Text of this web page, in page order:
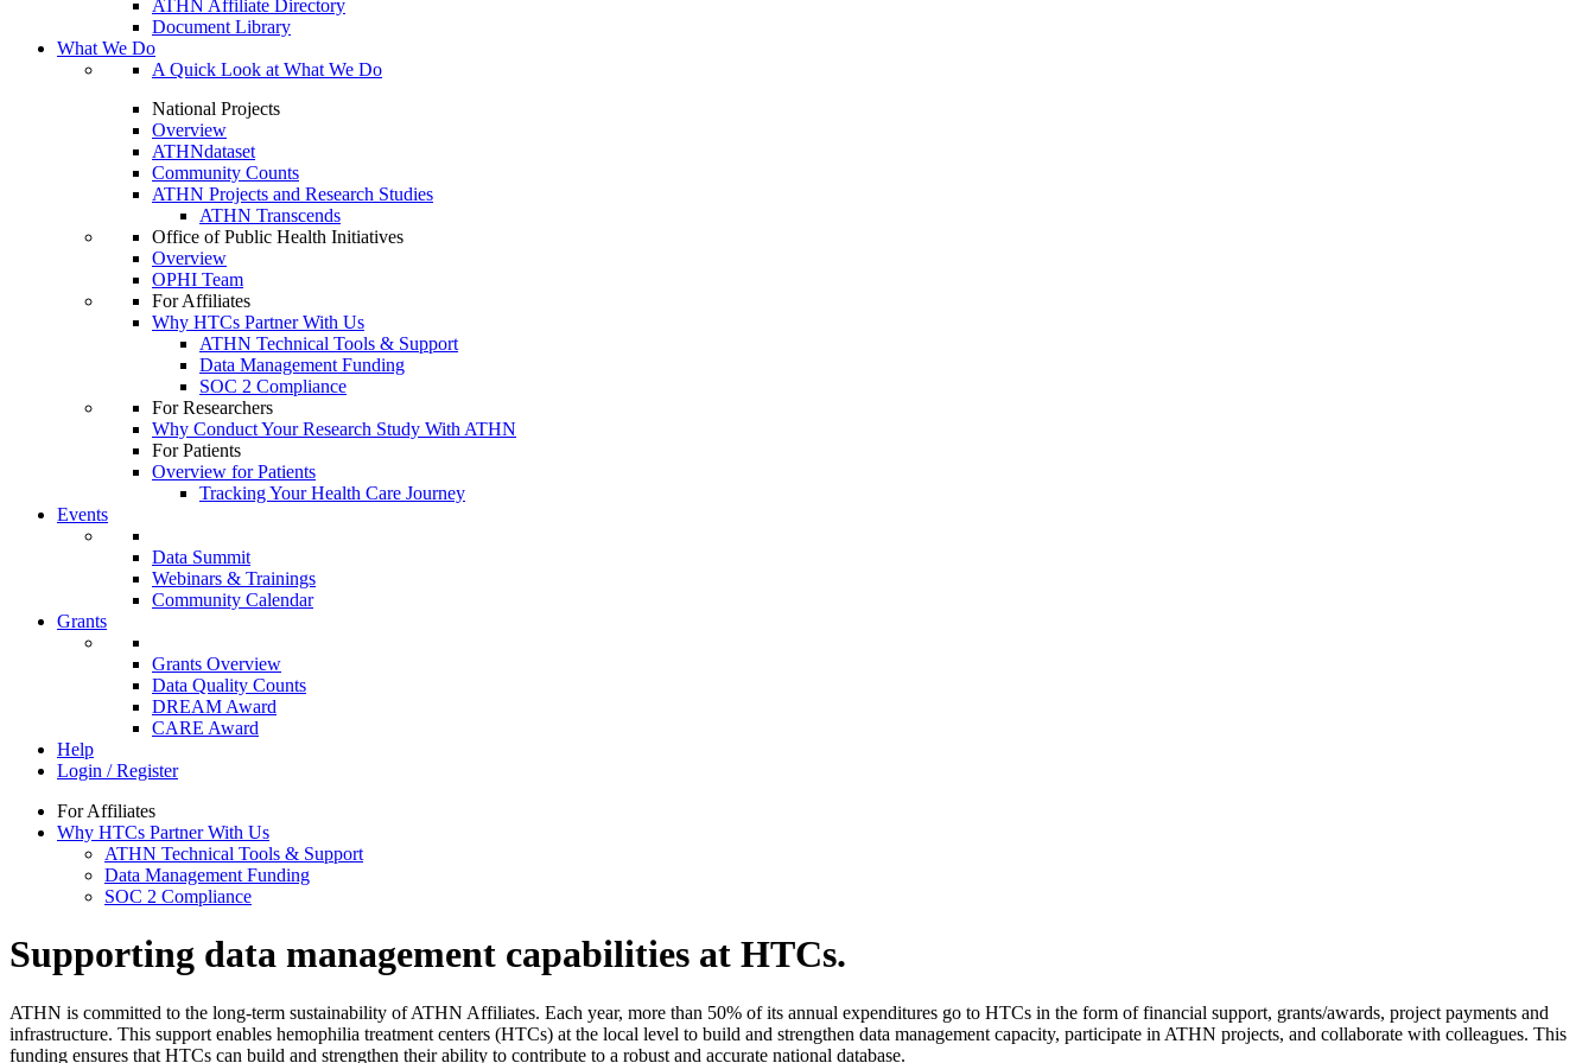
ATHN Affiliate Directory
Document Library
What We Do
A Quick Look at What We Do
National Projects
Overview
ATHNdataset
Community Counts
ATHN Projects and Research Studies
ATHN Transcends
Office of Public Health Initiatives
Overview
OPHI Team
For Affiliates
Why HTCs Partner With Us
ATHN Technical Tools & Support
Data Management Funding
SOC 2 Compliance
For Researchers
Why Conduct Your Research Study With ATHN
For Patients
Overview for Patients
Tracking Your Health Care Journey
Events
Data Summit
Webinars & Trainings
Community Calendar
Grants
Grants Overview
Data Quality Counts
DREAM Award
CARE Award
Help
Login / Register
For Affiliates
Why HTCs Partner With Us
ATHN Technical Tools & Support
Data Management Funding
SOC 2 Compliance
Supporting data management capabilities at HTCs.
ATHN is committed to the long-term sustainability of ATHN Affiliates. Each year, more than 50% of its annual expenditures go to HTCs in the form of financial support, grants/awards, project payments and
infrastructure. This support enables hemophilia treatment centers (HTCs) at the local level to build and strengthen data management capacity, participate in ATHN projects, and collaborate with colleagues. This
funding ensures that HTCs can build and strengthen their ability to contribute to a robust and accurate national database.